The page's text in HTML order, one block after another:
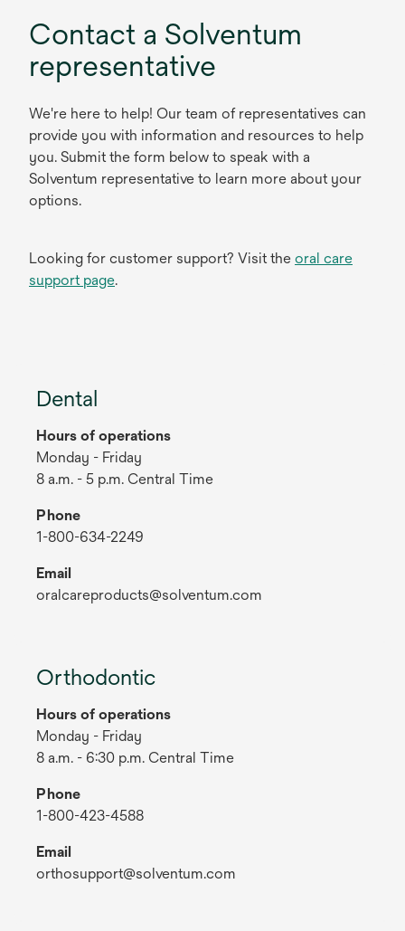
Contact a Solventum
representative
We're here to help! Our team of representatives can
provide you with information and resources to help
you. Submit the form below to speak with a
Solventum representative to learn more about your
options.
Looking for customer support? Visit the oral care
support page.
Dental
Hours of operations
Monday - Friday
8 a.m. - 5 p.m. Central Time
Phone
1-800-634-2249
Email
oralcareproducts@solventum.com
Orthodontic
Hours of operations
Monday - Friday
8 a.m. - 6:30 p.m. Central Time
Phone
1-800-423-4588
Email
orthosupport@solventum.com